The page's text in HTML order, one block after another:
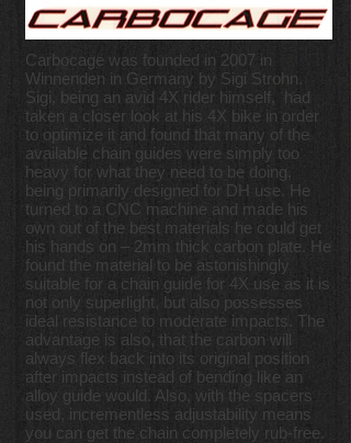
Carbocage was founded in 2007 in
Winnenden in Germany by Sigi Strohn.
Sigi, being an avid 4X rider himself, had
taken a closer look at his 4X bike in order
to optimize it and found that many of the
available chain guides were simply too
heavy for what they need to be doing,
being primarily designed for DH use. He
turned to a CNC machine and made his
own out of the best materials he could get
his hands on – 2mm thick carbon plate. He
found the material to be astonishingly
suitable for a chain guide for 4X use as it is
not only superlight, but also possesses
ideal resistance to moderate impacts. The
advantage is also, that the carbon will
always flex back into its original position
after impacts instead of bending like an
alloy guide would. Also, with the spacers
used, incrementless adjustability means
you can get the chain completely rub-free.